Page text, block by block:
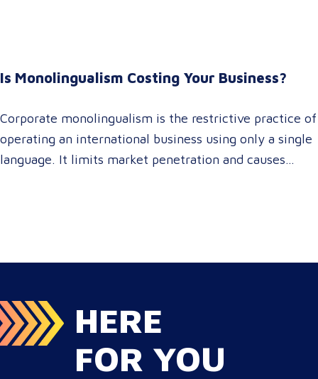
serving localized audiences in Atlanta or scaling
Is Monolingualism Costing Your Business?
Corporate monolingualism is the restrictive practice of
operating an international business using only a single
language. It limits market penetration and causes
leak corporate revenue? Monolingual operations are…
HERE
FOR YOU